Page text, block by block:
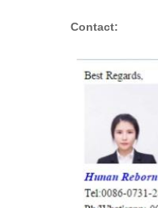
Contact: